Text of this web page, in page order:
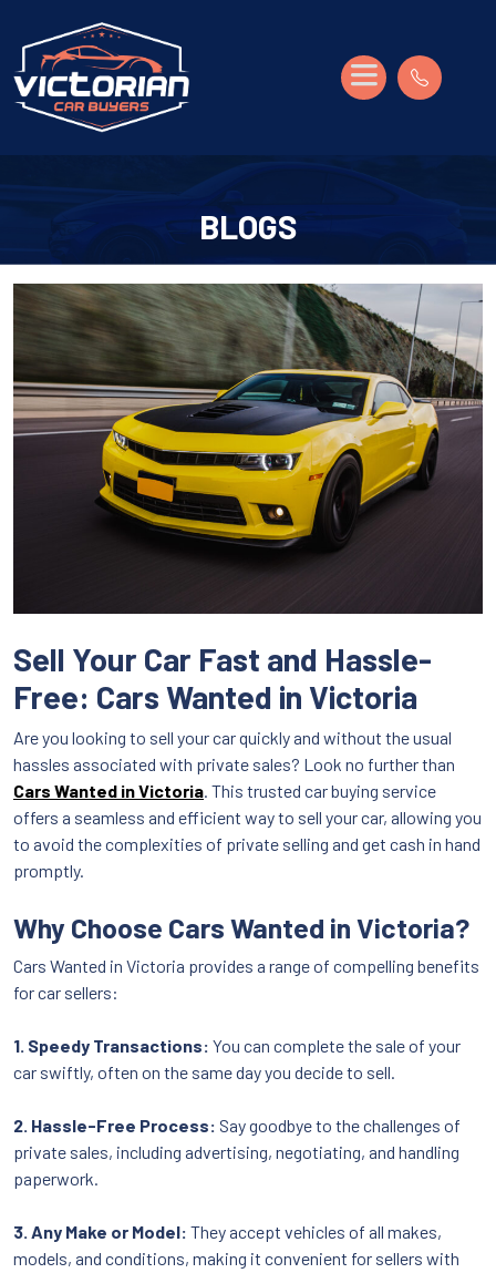
BLOGS
Sell Your Car Fast and Hassle-
Free: Cars Wanted in Victoria
Are you looking to sell your car quickly and without the usual
hassles associated with private sales? Look no further than
Cars Wanted in Victoria. This trusted car buying service
offers a seamless and efficient way to sell your car, allowing you
to avoid the complexities of private selling and get cash in hand
promptly.
Why Choose Cars Wanted in Victoria?
Cars Wanted in Victoria provides a range of compelling benefits
for car sellers:
1. Speedy Transactions: You can complete the sale of your
car swiftly, often on the same day you decide to sell.
2. Hassle-Free Process: Say goodbye to the challenges of
private sales, including advertising, negotiating, and handling
paperwork.
3. Any Make or Model: They accept vehicles of all makes,
models, and conditions, making it convenient for sellers with